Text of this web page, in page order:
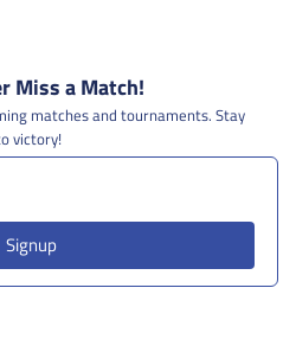
Miss a Match!
matches and tournaments. Stay
victory!
Signup